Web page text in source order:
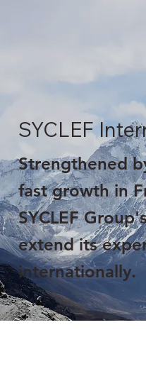
SYCLEF
Strengthened
fast growth in
SYCLEF
extend its
internationally.